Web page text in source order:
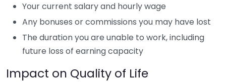
Your current salary and hourly wage
Any bonuses or commissions you may have lost
The duration you are unable to work, including
future loss of earning capacity
Impact on Quality of Life